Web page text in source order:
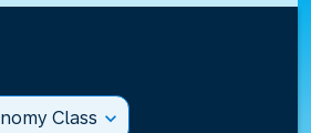
Class expand_more